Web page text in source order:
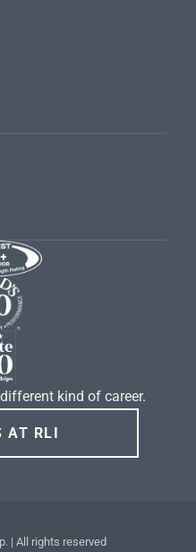
kind of career.
AT RLI
| All rights reserved